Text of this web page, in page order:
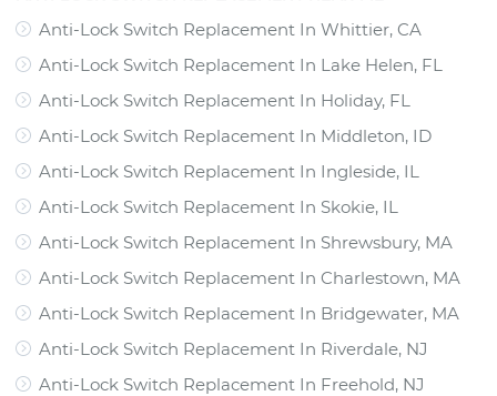
Anti-Lock Switch Replacement In Whittier, CA
Anti-Lock Switch Replacement In Lake Helen, FL
Anti-Lock Switch Replacement In Holiday, FL
Anti-Lock Switch Replacement In Middleton, ID
Anti-Lock Switch Replacement In Ingleside, IL
Anti-Lock Switch Replacement In Skokie, IL
Anti-Lock Switch Replacement In Shrewsbury, MA
Anti-Lock Switch Replacement In Charlestown, MA
Anti-Lock Switch Replacement In Bridgewater, MA
Anti-Lock Switch Replacement In Riverdale, NJ
Anti-Lock Switch Replacement In Freehold, NJ